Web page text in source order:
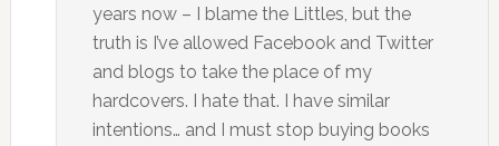
years now – I blame the Littles, but the
truth is I’ve allowed Facebook and Twitter
and blogs to take the place of my
hardcovers. I hate that. I have similar
intentions… and I must stop buying books